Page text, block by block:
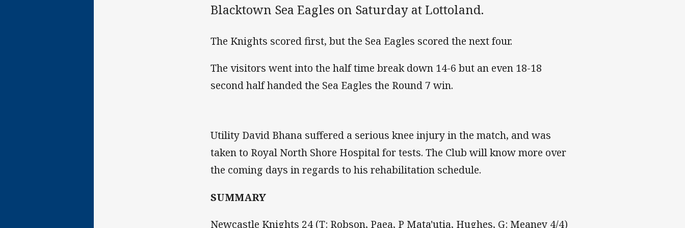
Blacktown Sea Eagles on Saturday at Lottoland.
The Knights scored first, but the Sea Eagles scored the next four.
The visitors went into the half time break down 14-6 but an even 18-18
second half handed the Sea Eagles the Round 7 win.
Utility David Bhana suffered a serious knee injury in the match, and was
taken to Royal North Shore Hospital for tests. The Club will know more over
the coming days in regards to his rehabilitation schedule.
SUMMARY
Newcastle Knights 24 (T: Robson, Paea, P Mata'utia, Hughes, G: Meaney 4/4)